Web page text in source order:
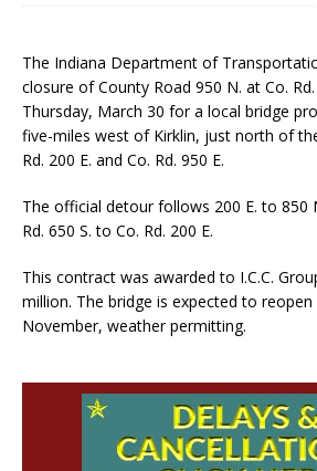
The Indiana Department of
closure of County Road 950 N. at Co.
Thursday, March 30 for a local bridge
five-miles west of Kirklin, just north of
Rd. 200 E. and Co. Rd. 950 E.
The official detour follows 200 E. to 850
Rd. 650 S. to Co. Rd. 200 E.
This contract was awarded to I.C.C.
million. The bridge is expected to
November, weather permitting.